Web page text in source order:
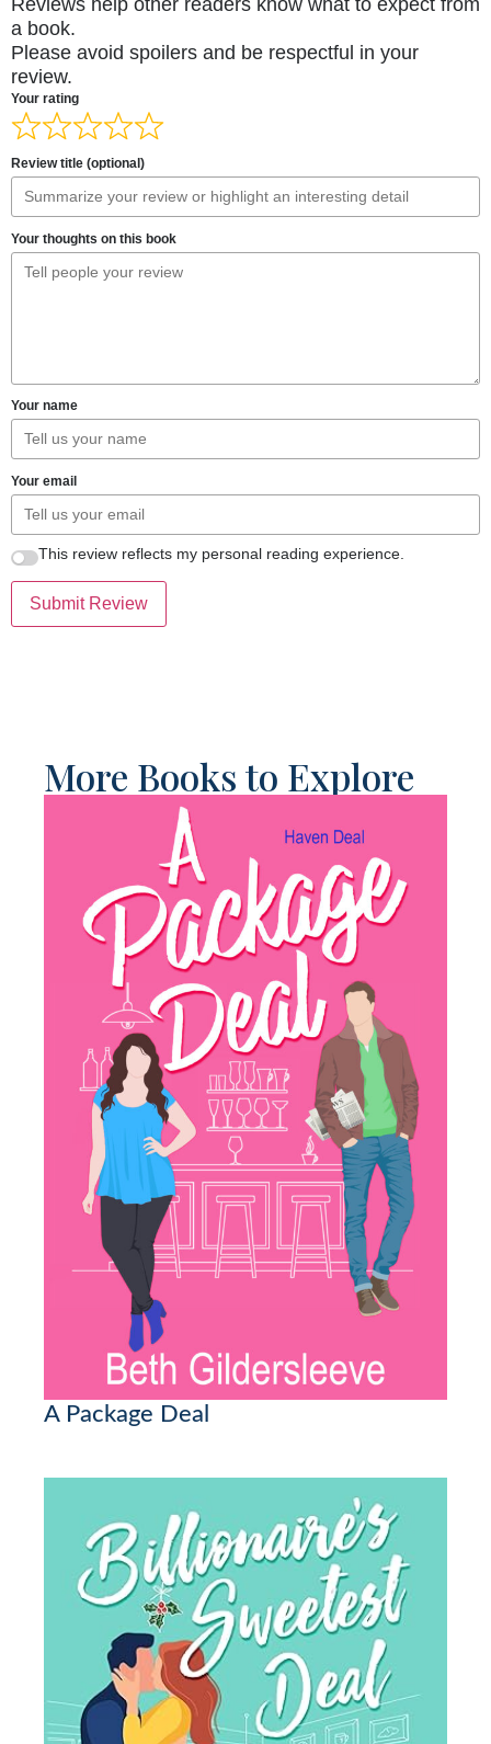
a book.
Please avoid spoilers and be respectful in your
review.
Your rating
Review title (optional)
Your thoughts on this book
Your name
Your email
This review reflects my personal reading experience.
Submit Review
More Books to Explore
A Package Deal